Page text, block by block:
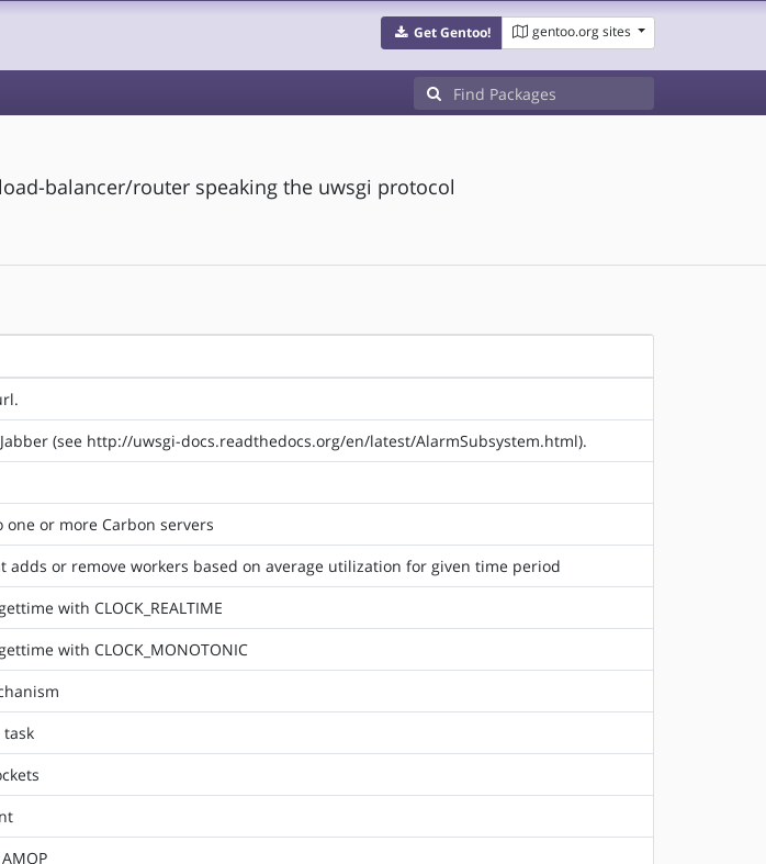
Get Gentoo! gentoo.org sites
balancer/router speaking the uwsgi protocol
(see http://uwsgi-docs.readthedocs.org/en/latest/AlarmSubsystem.html).
or more Carbon servers
or remove workers based on average utilization for given time period
with CLOCK_REALTIME
with CLOCK_MONOTONIC